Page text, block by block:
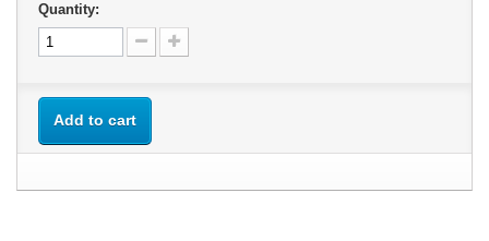
Quantity:
Add to cart